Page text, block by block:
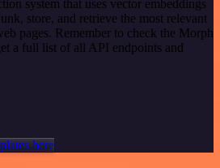
system that uses vector embeddings
store, and retrieve the most relevant
pages. Remember to check the Morph
a full list of all API endpoints and
here